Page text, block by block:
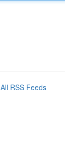
All RSS Feeds